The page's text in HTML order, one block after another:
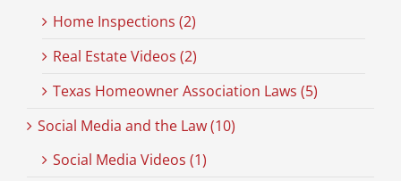
Home Inspections (2)
Real Estate Videos (2)
Texas Homeowner Association Laws (5)
Social Media and the Law (10)
Social Media Videos (1)